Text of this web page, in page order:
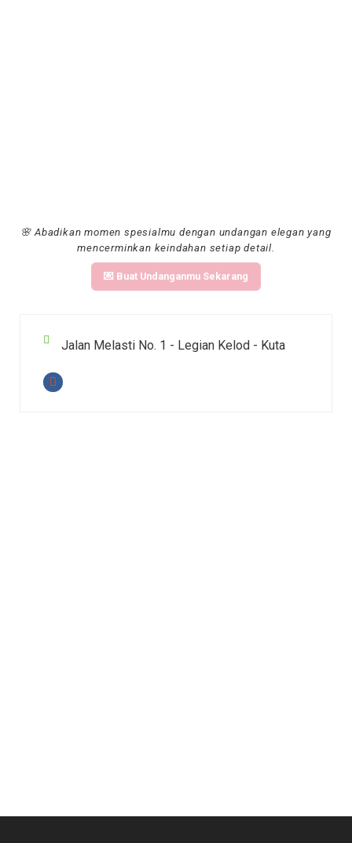
🌸 Abadikan momen spesialmu dengan undangan elegan yang
mencerminkan keindahan setiap detail.
💌 Buat Undanganmu Sekarang
Jalan Melasti No. 1 - Legian Kelod - Kuta